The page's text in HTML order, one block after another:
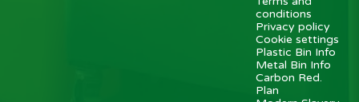
conditions
Privacy policy
Cookie settings
Plastic Bin Info
Metal Bin Info
Carbon Red.
Plan